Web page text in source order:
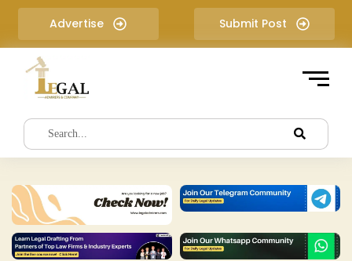
i
e
t
Advertise Submit Post